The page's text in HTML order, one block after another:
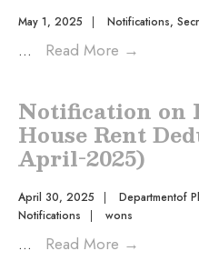
May 1, 2025 | Notifications,
... Read More →
Notification on
House Rent
April-2025)
April 30, 2025 | Departmentof
Notifications
| wons
... Read More →